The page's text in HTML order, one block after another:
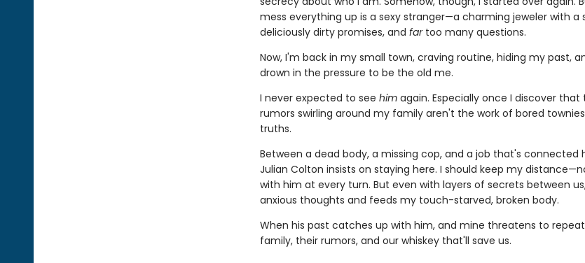
mess everything up is a sexy stranger—a charming jeweler with a
deliciously dirty promises, and fartoo many questions.
Now, I'm back in my small town, craving routine, hiding my past,
drown in the pressure to be the old me.
I never expected to see himagain. Especially once I discover that
rumors swirling around my family aren't the work of bored
truths.
Between a dead body, a missing cop, and a job that's connected
Julian Colton insists on staying here. I should keep my
with him at every turn. But even with layers of secrets between
anxious thoughts and feeds my touch-starved, broken body.
When his past catches up with him, and mine threatens to
family, their rumors, and our whiskey that'll save us.